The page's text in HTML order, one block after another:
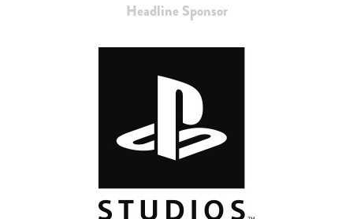
Headline Sponsor